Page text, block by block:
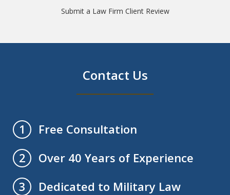
Submit a Law Firm Client Review
Contact Us
1
Free Consultation
2
Over 40 Years of Experience
3
Dedicated to Military Law